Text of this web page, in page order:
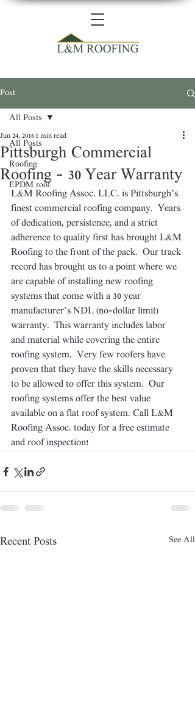
Post
All Posts
Roofing
EPDM roof
All Posts
Pittsburgh Commercial
Roofing – 30 Year Warranty
Jun 24, 2016 1 min read
L&M Roofing Assoc. LLC. is Pittsburgh’s
finest commercial roofing company.  Years
of dedication, persistence, and a strict
adherence to quality first has brought L&M
Roofing to the front of the pack.  Our track
record has brought us to a point where we
are capable of installing new roofing
systems that come with a 30 year
manufacturer’s NDL (no-dollar limit)
warranty.  This warranty includes labor
and material while covering the entire
roofing system.  Very few roofers have
proven that they have the skills necessary
to be allowed to offer this system.  Our
roofing systems offer the best value
available on a flat roof system. Call L&M
Roofing Assoc. today for a free estimate
and roof inspection!
Recent Posts See All